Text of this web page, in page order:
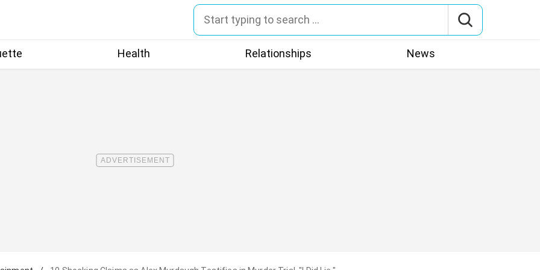
Health Relationships News